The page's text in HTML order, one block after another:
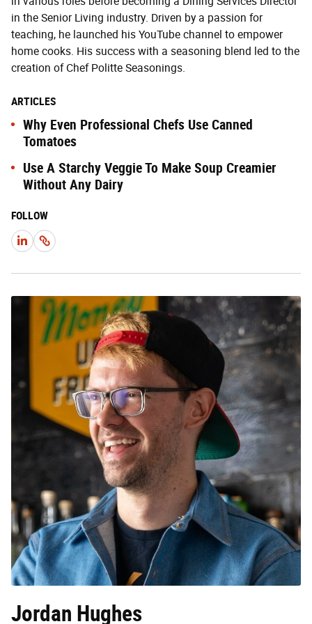
in the Senior Living industry. Driven by a passion for
teaching, he launched his YouTube channel to empower
home cooks. His success with a seasoning blend led to the
creation of Chef Politte Seasonings.
ARTICLES
Why Even Professional Chefs Use Canned
Tomatoes
Use A Starchy Veggie To Make Soup Creamier
Without Any Dairy
FOLLOW
Jordan Hughes